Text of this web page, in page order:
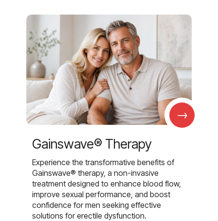
→
Gainswave® Therapy
Experience the transformative benefits of
Gainswave® therapy, a non-invasive
treatment designed to enhance blood flow,
improve sexual performance, and boost
confidence for men seeking effective
solutions for erectile dysfunction.